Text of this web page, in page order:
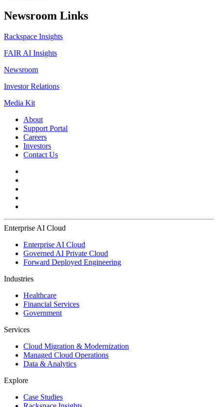
Newsroom Links
Rackspace Insights
FAIR AI Insights
Newsroom
Investor Relations
Media Kit
About
Support Portal
Careers
Investors
Contact Us
Enterprise AI Cloud
Enterprise AI Cloud
Governed AI Private Cloud
Forward Deployed Engineering
Industries
Healthcare
Financial Services
Government
Services
Cloud Migration & Modernization
Managed Cloud Operations
Data & Analytics
Explore
Case Studies